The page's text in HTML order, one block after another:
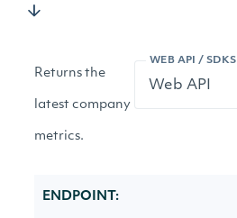
WEB API / SDKS
Returns the
latest company
metrics.
ENDPOINT: